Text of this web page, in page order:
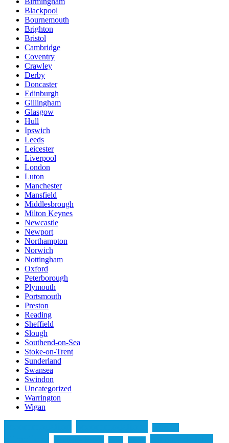
Blackpool
Bournemouth
Brighton
Bristol
Cambridge
Coventry
Crawley
Derby
Doncaster
Edinburgh
Gillingham
Glasgow
Hull
Ipswich
Leeds
Leicester
Liverpool
London
Luton
Manchester
Mansfield
Middlesbrough
Milton Keynes
Newcastle
Newport
Northampton
Norwich
Nottingham
Oxford
Peterborough
Plymouth
Portsmouth
Preston
Reading
Sheffield
Slough
Southend-on-Sea
Stoke-on-Trent
Sunderland
Swansea
Swindon
Uncategorized
Warrington
Wigan